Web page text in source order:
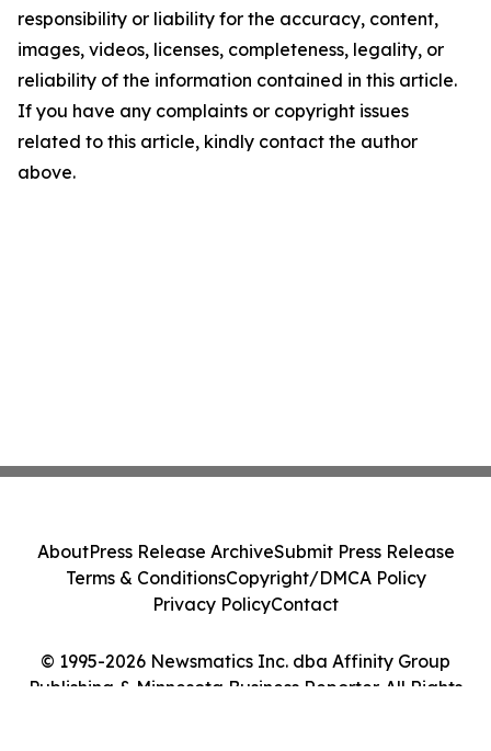
responsibility or liability for the accuracy, content,
images, videos, licenses, completeness, legality, or
reliability of the information contained in this article.
If you have any complaints or copyright issues
related to this article, kindly contact the author
above.
© 1995-2026 Newsmatics Inc. dba Affinity Group
Publishing & Minnesota Business Reporter. All Rights
AboutPress Release ArchiveSubmit Press Release
Terms & ConditionsCopyright/DMCA Policy
Privacy PolicyContact